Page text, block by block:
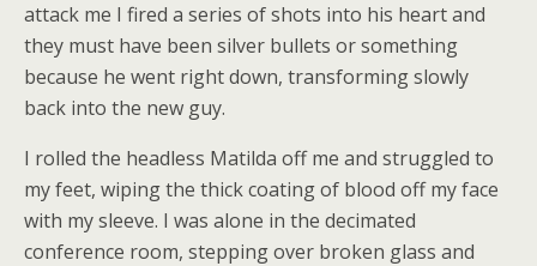
attack me I fired a series of shots into his heart and
they must have been silver bullets or something
because he went right down, transforming slowly
back into the new guy.
I rolled the headless Matilda off me and struggled to
my feet, wiping the thick coating of blood off my face
with my sleeve. I was alone in the decimated
conference room, stepping over broken glass and